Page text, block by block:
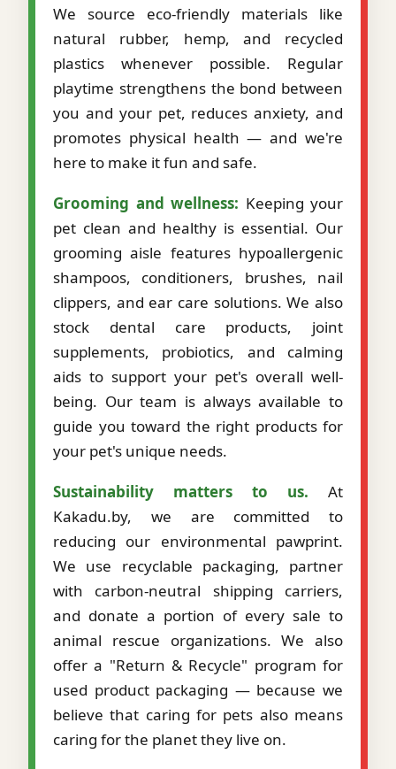
We source eco-friendly materials like
natural rubber, hemp, and recycled
plastics whenever possible. Regular
playtime strengthens the bond between
you and your pet, reduces anxiety, and
promotes physical health — and we're
here to make it fun and safe.
Grooming and wellness: Keeping your
pet clean and healthy is essential. Our
grooming aisle features hypoallergenic
shampoos, conditioners, brushes, nail
clippers, and ear care solutions. We also
stock dental care products, joint
supplements, probiotics, and calming
aids to support your pet's overall well-
being. Our team is always available to
guide you toward the right products for
your pet's unique needs.
Sustainability matters to us. At
Kakadu.by, we are committed to
reducing our environmental pawprint.
We use recyclable packaging, partner
with carbon-neutral shipping carriers,
and donate a portion of every sale to
animal rescue organizations. We also
offer a "Return & Recycle" program for
used product packaging — because we
believe that caring for pets also means
caring for the planet they live on.